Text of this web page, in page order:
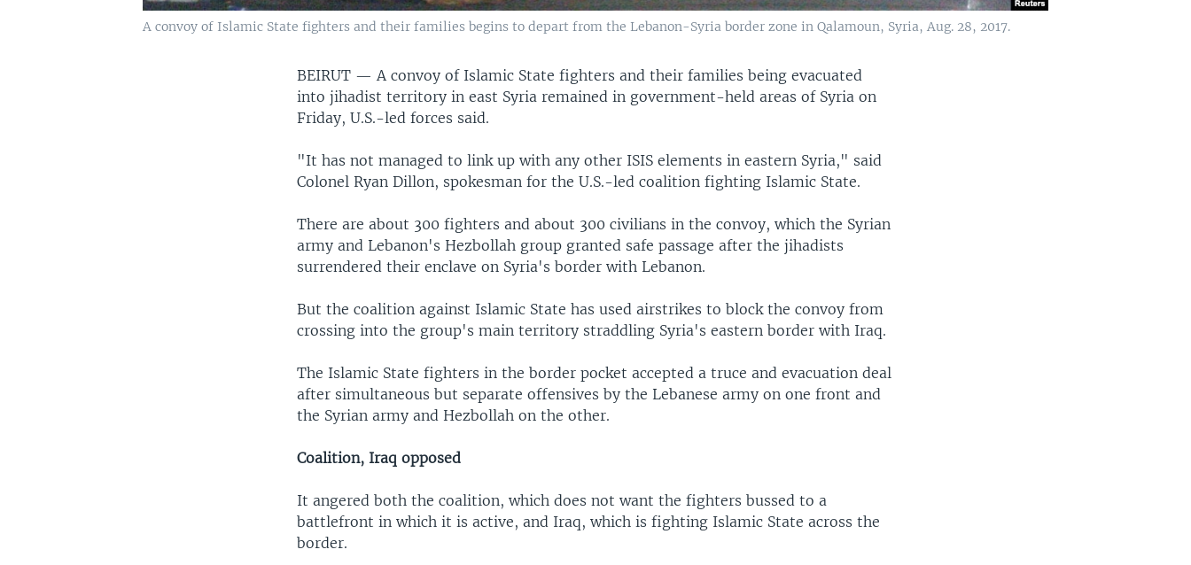
A convoy of Islamic State fighters and their families begins to depart from the Lebanon-Syria border zone in Qalamoun, Syria, Aug. 28, 2017.
BEIRUT —A convoy of Islamic State fighters and their families being evacuated
into jihadist territory in east Syria remained in government-held areas of Syria on
Friday, U.S.-led forces said.
"It has not managed to link up with any other ISIS elements in eastern Syria," said
Colonel Ryan Dillon, spokesman for the U.S.-led coalition fighting Islamic State.
There are about 300 fighters and about 300 civilians in the convoy, which the Syrian
army and Lebanon's Hezbollah group granted safe passage after the jihadists
surrendered their enclave on Syria's border with Lebanon.
But the coalition against Islamic State has used airstrikes to block the convoy from
crossing into the group's main territory straddling Syria's eastern border with Iraq.
The Islamic State fighters in the border pocket accepted a truce and evacuation deal
after simultaneous but separate offensives by the Lebanese army on one front and
the Syrian army and Hezbollah on the other.
Coalition, Iraq opposed
It angered both the coalition, which does not want the fighters bussed to a
battlefront in which it is active, and Iraq, which is fighting Islamic State across the
border.